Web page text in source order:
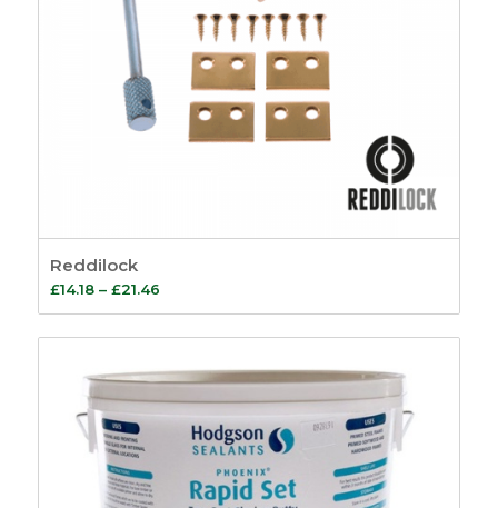
Reddilock
£14.18 – £21.46Price
range:
£14.18
through